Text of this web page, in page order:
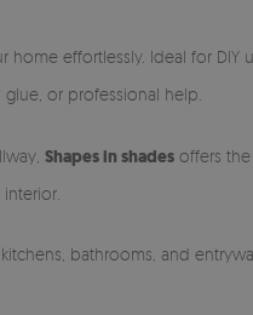
home effortlessly. Ideal for DIY
or professional help.
Shapes in shades offers
bathrooms, and